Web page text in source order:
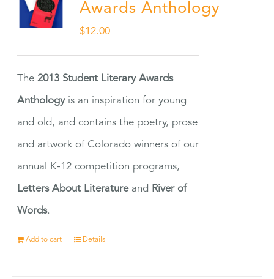
Awards Anthology
$12.00
The2013 Student Literary Awards
Anthologyis an inspiration for young
and old, and contains the poetry, prose
and artwork of Colorado winners of our
annual K-12 competition programs,
Letters About Literatureand River of
Words.
Add to cart Details